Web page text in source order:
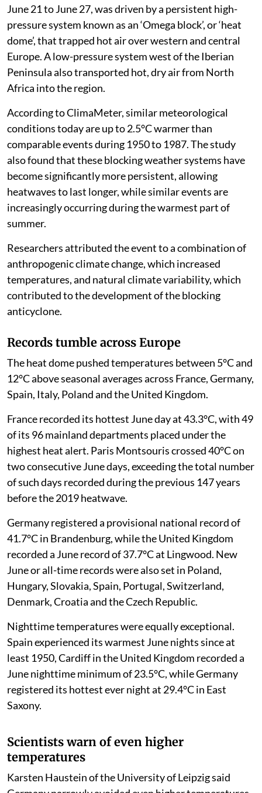
June 21 to June 27, was driven by a persistent high-
pressure system known as an ‘Omega block’, or ‘heat
dome’, that trapped hot air over western and central
Europe. A low-pressure system west of the Iberian
Peninsula also transported hot, dry air from North
Africa into the region.
According to ClimaMeter, similar meteorological
conditions today are up to 2.5°C warmer than
comparable events during 1950 to 1987. The study
also found that these blocking weather systems have
become significantly more persistent, allowing
heatwaves to last longer, while similar events are
increasingly occurring during the warmest part of
summer.
Researchers attributed the event to a combination of
anthropogenic climate change, which increased
temperatures, and natural climate variability, which
contributed to the development of the blocking
anticyclone.
Records tumble across Europe
The heat dome pushed temperatures between 5°C and
12°C above seasonal averages across France, Germany,
Spain, Italy, Poland and the United Kingdom.
France recorded its hottest June day at 43.3°C, with 49
of its 96 mainland departments placed under the
highest heat alert. Paris Montsouris crossed 40°C on
two consecutive June days, exceeding the total number
of such days recorded during the previous 147 years
before the 2019 heatwave.
Germany registered a provisional national record of
41.7°C in Brandenburg, while the United Kingdom
recorded a June record of 37.7°C at Lingwood. New
June or all-time records were also set in Poland,
Hungary, Slovakia, Spain, Portugal, Switzerland,
Denmark, Croatia and the Czech Republic.
Nighttime temperatures were equally exceptional.
Spain experienced its warmest June nights since at
least 1950, Cardiff in the United Kingdom recorded a
June nighttime minimum of 23.5°C, while Germany
registered its hottest ever night at 29.4°C in East
Saxony.
Scientists warn of even higher
temperatures
Karsten Haustein of the University of Leipzig said